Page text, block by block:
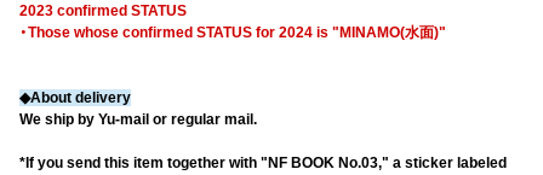
2023 confirmed STATUS
・Those whose confirmed STATUS for 2024 is "MINAMO(水面)"
◆About delivery
We ship by Yu-mail or regular mail.
*If you send this item together with "NF BOOK No.03," a sticker labeled